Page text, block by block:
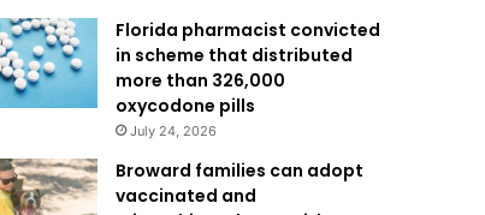
Florida pharmacist convicted
in scheme that distributed
more than 326,000
oxycodone pills
July 24, 2026
Broward families can adopt
vaccinated and